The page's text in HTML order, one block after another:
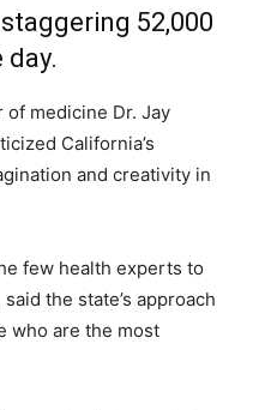
52,000
day.
medicine Dr. Jay
California’s
and creativity in
few health experts to
the state’s approach
who are the most